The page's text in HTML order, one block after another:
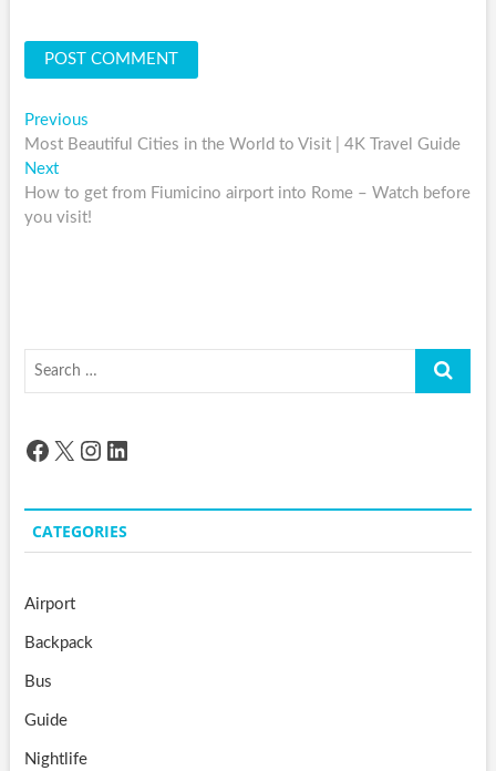
Post
navigation
PreviousPrevious
post:
Most Beautiful Cities in the World to Visit | 4K Travel Guide
NextNext
post:
How to get from Fiumicino airport into Rome – Watch before
you visit!
Search
Facebook
X Instagram
LinkedIn
CATEGORIES
Airport
Backpack
Bus
Guide
Nightlife